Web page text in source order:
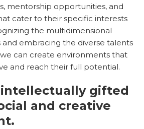
mentorship opportunities, and
cater to their specific interests
the multidimensional
embracing the diverse talents
can create environments that
and reach their full potential.
gifted
and creative